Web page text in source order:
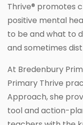
Thrive® promotes
positive mental
to be and what to
and sometimes
At Bredenbury
Primary Thrive
Approach, she
tool and action-